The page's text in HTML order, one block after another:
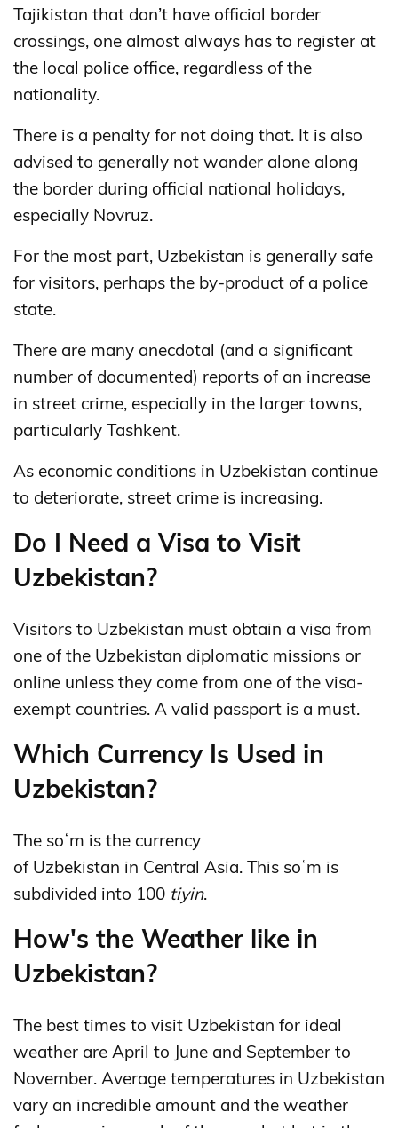
Tajikistan that don’t have official border
crossings, one almost always has to register at
the local police office, regardless of the
nationality.
There is a penalty for not doing that. It is also
advised to generally not wander alone along
the border during official national holidays,
especially Novruz.
For the most part, Uzbekistan is generally safe
for visitors, perhaps the by-product of a police
state.
There are many anecdotal (and a significant
number of documented) reports of an increase
in street crime, especially in the larger towns,
particularly Tashkent.
As economic conditions in Uzbekistan continue
to deteriorate, street crime is increasing.
Do I Need a Visa to Visit
Uzbekistan?
Visitors to Uzbekistan must obtain a visa from
one of the Uzbekistan diplomatic missions or
online unless they come from one of the visa-
exempt countries. A valid passport is a must.
Which Currency Is Used in
Uzbekistan?
The soʻm is the currency
of Uzbekistan in Central Asia. This soʻm is
subdivided into 100 tiyin.
How's the Weather like in
Uzbekistan?
The best times to visit Uzbekistan for ideal
weather are April to June and September to
November. Average temperatures in Uzbekistan
vary an incredible amount and the weather